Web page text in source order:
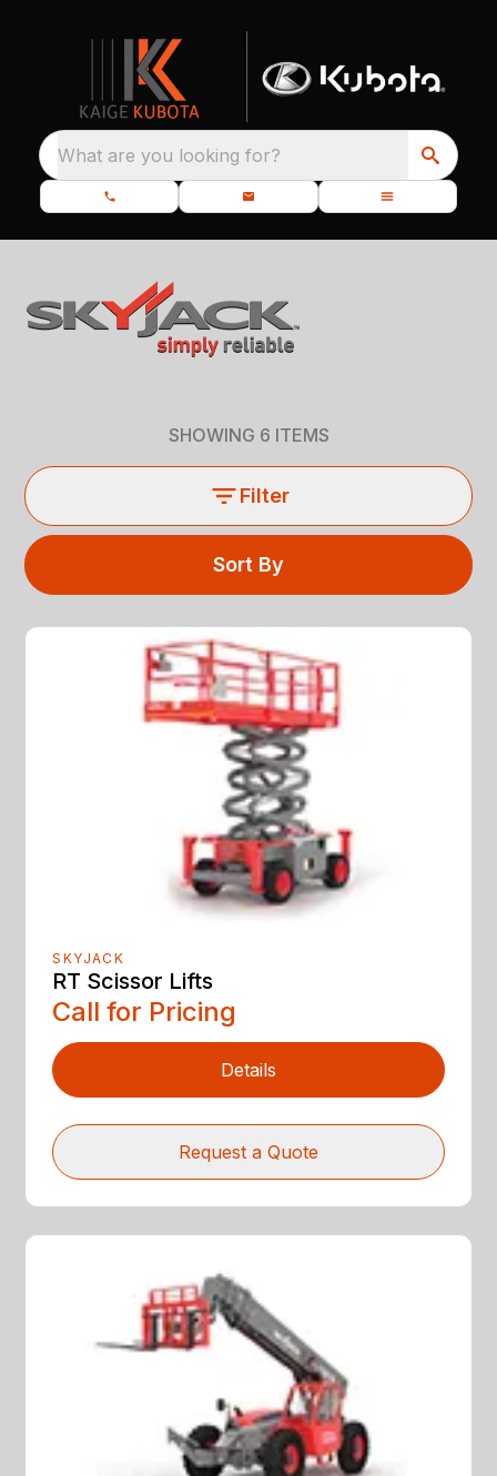
What are you looking for?
SHOWING 6 ITEMS
Filter
Sort By
SKYJACK
RT Scissor Lifts
Call for Pricing
Details
Request a Quote